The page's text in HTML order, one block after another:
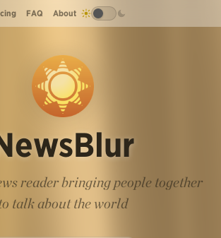
FAQ About
reader bringing people together
talk about the world